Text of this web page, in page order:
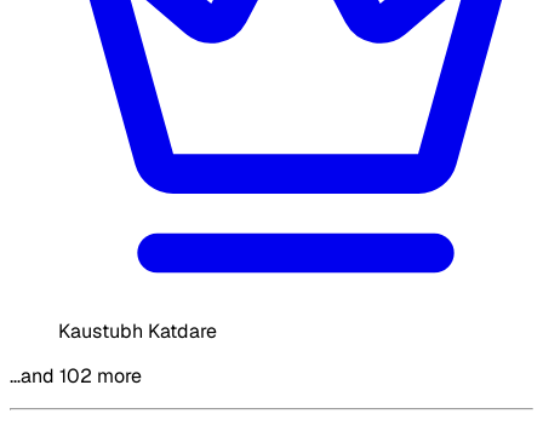
Kaustubh Katdare
…and 102 more